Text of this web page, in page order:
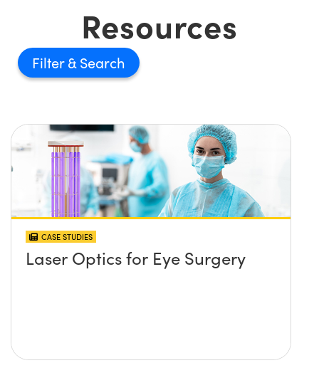
Resources
Filter
CASE STUDIES
Laser Optics for Eye Surgery